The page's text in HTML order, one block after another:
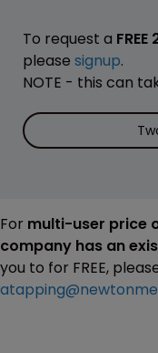
To request a FREE
please signup.
NOTE - this can
For multi-user price
company has an
you to for FREE,